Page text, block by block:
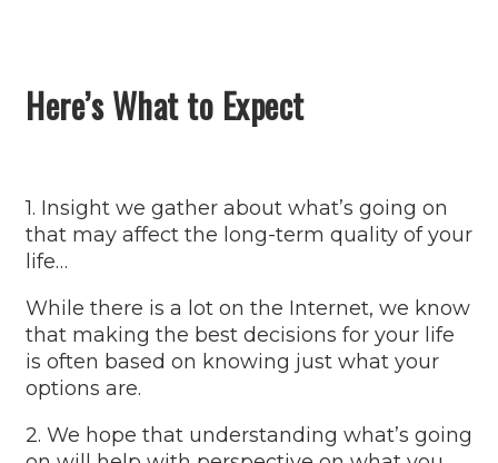
Here’s What to Expect
1. Insight we gather about what’s going on
that may affect the long-term quality of your
life…
While there is a lot on the Internet, we know
that making the best decisions for your life
is often based on knowing just what your
options are.
2. We hope that understanding what’s going